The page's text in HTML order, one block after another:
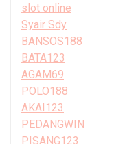
slot online
Syair Sdy
BANSOS188
BATA123
AGAM69
POLO188
AKAI123
PEDANGWIN
PISANG123